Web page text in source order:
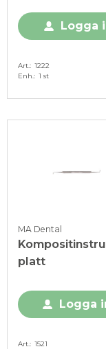
Logga
Art.
1222
Enh.
1 st
MA Dental
platt
Logga
Art. 1521